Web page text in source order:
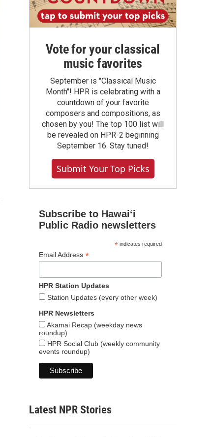
Vote for your classical
music favorites
September is "Classical Music
Month"! HPR is celebrating with a
countdown of your favorite
composers and compositions, as
chosen by you! The top 100 list will
be revealed on HPR-2 beginning
September 16. Stay tuned!
Submit Your Top Picks
Subscribe to Hawaiʻi
Public Radio newsletters
*indicates required
Email Address *
HPR Station Updates
Station Updates (every other week)
HPR Newsletters
Akamai Recap (weekday news
roundup)
HPR Social Club (weekly community
events roundup)
Latest NPR Stories